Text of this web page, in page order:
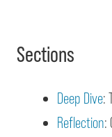
Sections
Deep Dive:
Reflection: